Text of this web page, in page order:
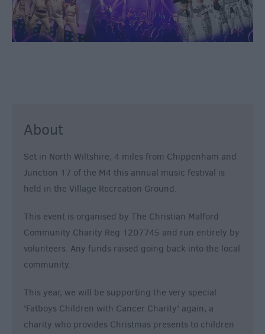
Event
Form
Festivals
About
Set in North Wiltshire, 4 miles from Chippenham and
Junction 17 of the M4 this annual music festival is
held in the Village Recreation Ground.
This event is organised by The Christian Malford
Community Charity Reg 1207745 and run entirely by
volunteers. Any funds raised going back into the local
community.
This year, we will be supporting the very special
'Fatboys Children with Cancer Charity' again, a
charity who provides Christmas presents to children